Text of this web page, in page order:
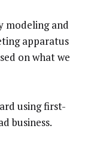
modeling and
apparatus
on what we
using first-
business.